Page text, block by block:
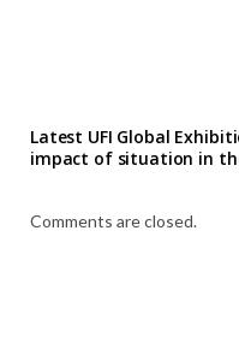
Latest UFI Global
impact of situation in
Comments are closed.